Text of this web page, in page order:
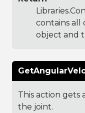
contains all
object and
This action gets
the joint.